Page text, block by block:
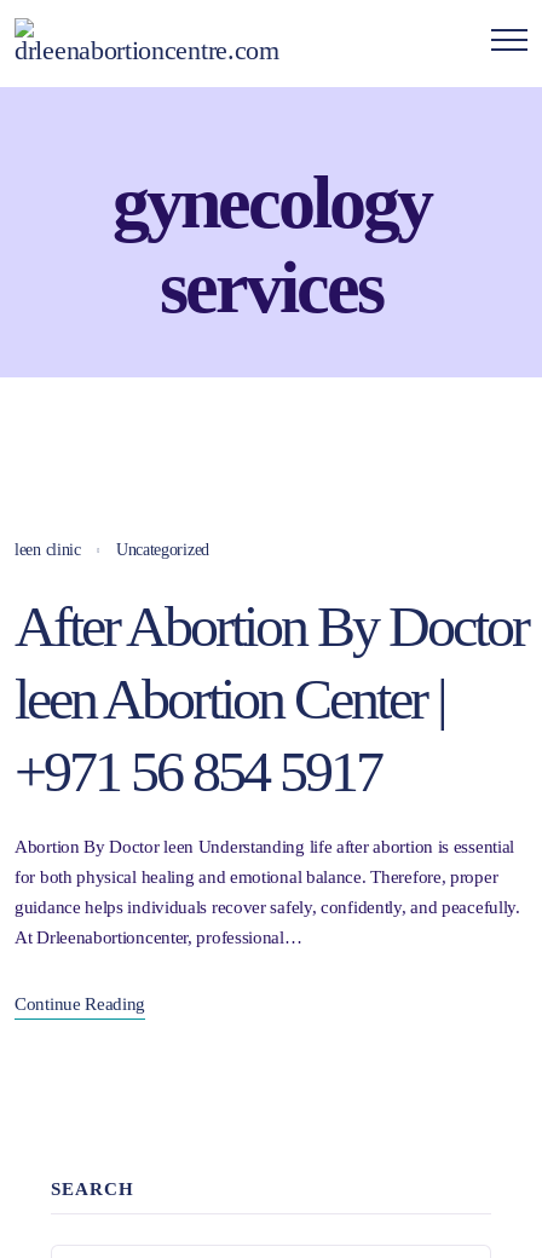
gynecology
services
leen clinic Uncategorized
After Abortion By Doctor
leen Abortion Center |
+971 56 854 5917
Abortion By Doctor leen Understanding life after abortion is essential
for both physical healing and emotional balance. Therefore, proper
guidance helps individuals recover safely, confidently, and peacefully.
At Drleenabortioncenter, professional…
Continue Reading
SEARCH